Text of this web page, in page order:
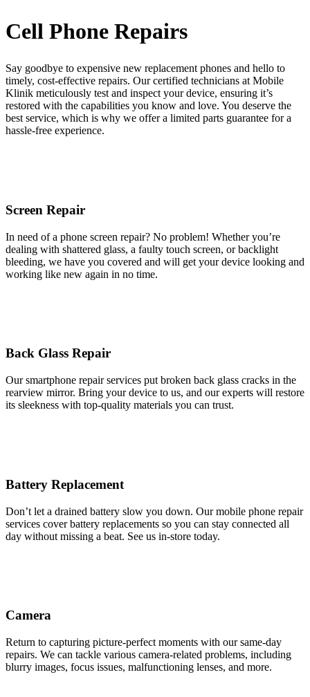
Cell Phone Repairs
Say goodbye to expensive new replacement phones and hello to
timely, cost-effective repairs. Our certified technicians at Mobile
Klinik meticulously test and inspect your device, ensuring it’s
restored with the capabilities you know and love. You deserve the
best service, which is why we offer a limited parts guarantee for a
hassle-free experience.
Screen Repair
In need of a phone screen repair? No problem! Whether you’re
dealing with shattered glass, a faulty touch screen, or backlight
bleeding, we have you covered and will get your device looking and
working like new again in no time.
Back Glass Repair
Our smartphone repair services put broken back glass cracks in the
rearview mirror. Bring your device to us, and our experts will restore
its sleekness with top-quality materials you can trust.
Battery Replacement
Don’t let a drained battery slow you down. Our mobile phone repair
services cover battery replacements so you can stay connected all
day without missing a beat. See us in-store today.
Camera
Return to capturing picture-perfect moments with our same-day
repairs. We can tackle various camera-related problems, including
blurry images, focus issues, malfunctioning lenses, and more.